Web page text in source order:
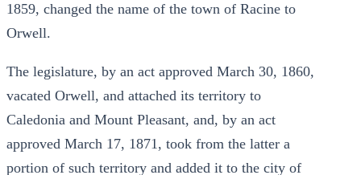
1859, changed the name of the town of Racine to
Orwell.
The legislature, by an act approved March 30, 1860,
vacated Orwell, and attached its territory to
Caledonia and Mount Pleasant, and, by an act
approved March 17, 1871, took from the latter a
portion of such territory and added it to the city of